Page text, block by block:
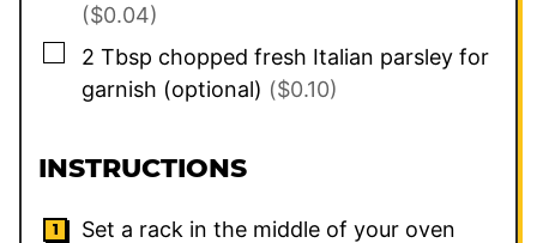
($0.04)
▢
2 Tbsp chopped fresh Italian parsley for
garnish (optional) ($0.10)
INSTRUCTIONS
Set a rack in the middle of your oven